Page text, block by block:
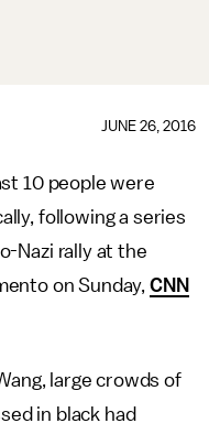
JUNE 26, 2016
10 people were
following a series
Nazi rally at the
on Sunday, CNN
large crowds of
in black had